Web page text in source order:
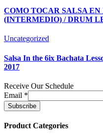
COMO TOCAR SALSA
(INTERMEDIO) / DRUM
Uncategorized
Salsa In the 6ix Bachata
2017
Receive Our Schedule
Email *
Product Categories